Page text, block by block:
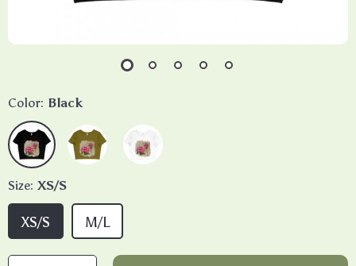
Color: Black
Size: XS/S
XS/S M/L